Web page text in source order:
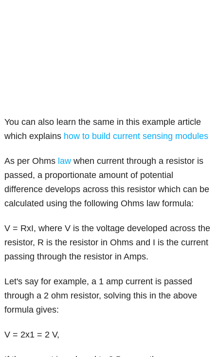
You can also learn the same in this example article
which explains how to build current sensing modules
As per Ohms law when current through a resistor is
passed, a proportionate amount of potential
difference develops across this resistor which can be
calculated using the following Ohms law formula:
V = RxI, where V is the voltage developed across the
resistor, R is the resistor in Ohms and I is the current
passing through the resistor in Amps.
Let's say for example, a 1 amp current is passed
through a 2 ohm resistor, solving this in the above
formula gives:
V = 2x1 = 2 V,